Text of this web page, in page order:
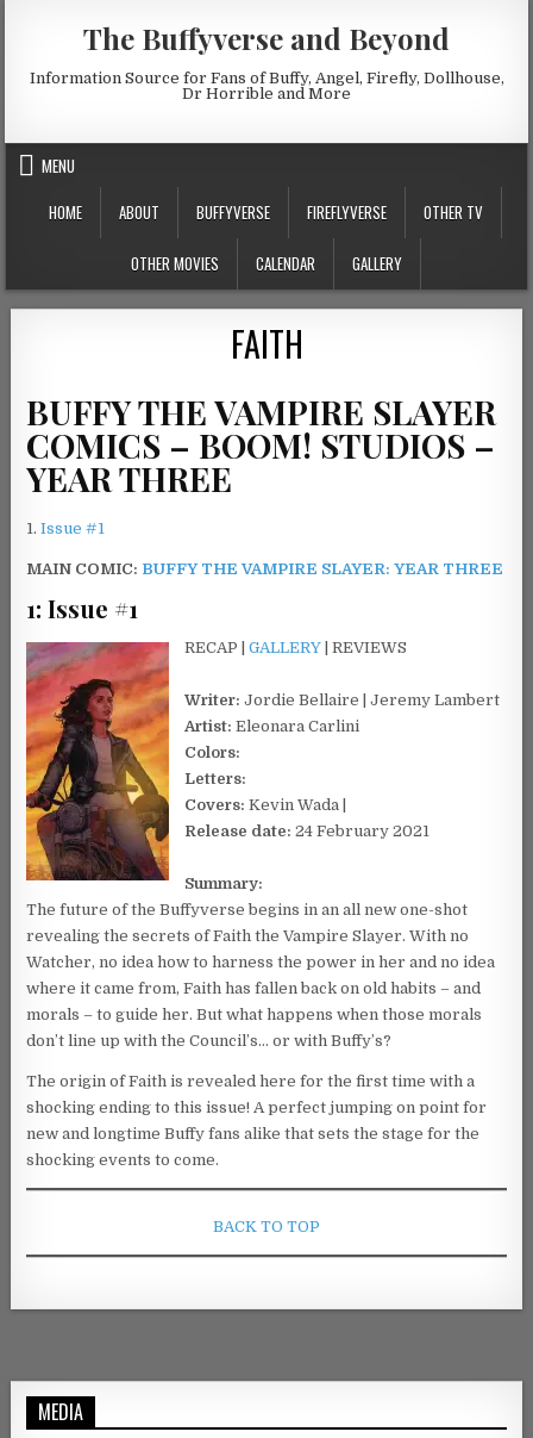
The Buffyverse and Beyond
Information Source for Fans of Buffy, Angel, Firefly, Dollhouse,
Dr Horrible and More
MENU
HOME
ABOUT BUFFYVERSE FIREFLYVERSE OTHER TV
OTHER MOVIES CALENDAR GALLERY
FAITH
BUFFY THE VAMPIRE SLAYER
COMICS – BOOM! STUDIOS –
YEAR THREE
1.Issue #1
MAIN COMIC: BUFFY THE VAMPIRE SLAYER: YEAR THREE
1: Issue #1
RECAP |GALLERY | REVIEWS
Writer: Jordie Bellaire | Jeremy Lambert
Artist: Eleonara Carlini
Colors:
Letters:
Covers: Kevin Wada |
Release date: 24 February 2021
Summary:
The future of the Buffyverse begins in an all new one-shot
revealing the secrets of Faith the Vampire Slayer. With no
Watcher, no idea how to harness the power in her and no idea
where it came from, Faith has fallen back on old habits – and
morals – to guide her. But what happens when those morals
don’t line up with the Council’s… or with Buffy’s?
The origin of Faith is revealed here for the first time with a
shocking ending to this issue! A perfect jumping on point for
new and longtime Buffy fans alike that sets the stage for the
shocking events to come.
BACK TO TOP
MEDIA